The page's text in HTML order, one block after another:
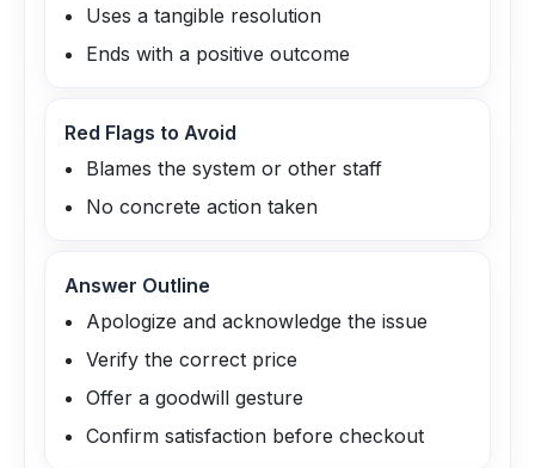
Uses a tangible resolution
Ends with a positive outcome
Red Flags to Avoid
Blames the system or other staff
No concrete action taken
Answer Outline
Apologize and acknowledge the issue
Verify the correct price
Offer a goodwill gesture
Confirm satisfaction before checkout